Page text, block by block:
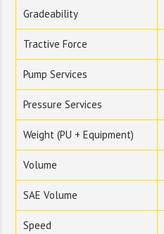
Gradeability
Tractive Force
Pump Services
Pressure Services
Weight (PU + Equipment)
Volume
SAE Volume
Speed